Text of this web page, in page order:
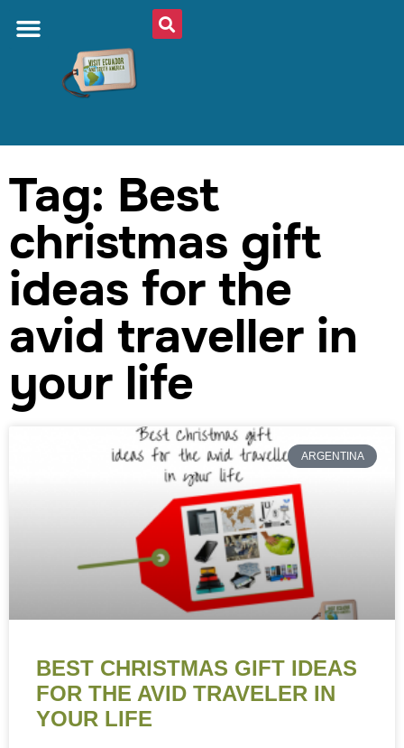
Tag: Best
christmas gift
ideas for the
avid traveller in
your life
ARGENTINA
BEST CHRISTMAS GIFT IDEAS
FOR THE AVID TRAVELER IN
YOUR LIFE